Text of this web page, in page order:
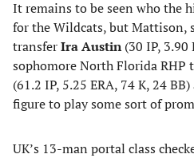
It remains to be seen who the
for the Wildcats, but Mattison,
transferIra Austin(30 IP, 3.90
sophomore North Florida RHP
(61.2 IP, 5.25 ERA, 74 K, 24
figure to play some sort of
UK’s 13-man portal class